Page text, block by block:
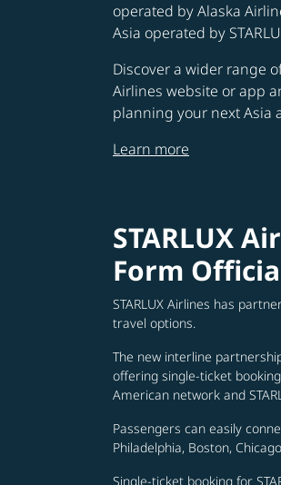
operated by Alaska
Asia operated by
Discover a wider range
Airlines website or app
planning your next Asia
Learn more
STARLUX
Form
STARLUX Airlines has
travel options.
The new interline
offering single-ticket
American network and
Passengers can easily
Philadelphia, Boston,
Single-ticket booking for